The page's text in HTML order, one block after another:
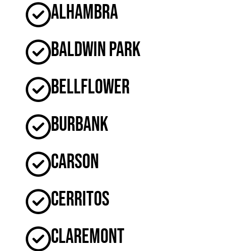
Alhambra
Baldwin Park
Bellflower
Burbank
Carson
Cerritos
Claremont